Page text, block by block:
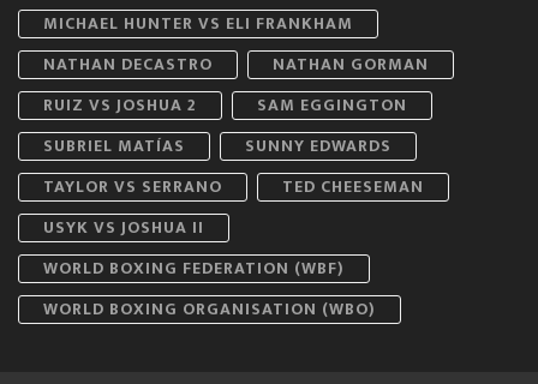
MICHAEL HUNTER VS ELI FRANKHAM
NATHAN DECASTRO
NATHAN GORMAN
RUIZ VS JOSHUA 2
SAM EGGINGTON
SUBRIEL MATÍAS
SUNNY EDWARDS
TAYLOR VS SERRANO
TED CHEESEMAN
USYK VS JOSHUA II
WORLD BOXING FEDERATION (WBF)
WORLD BOXING ORGANISATION (WBO)